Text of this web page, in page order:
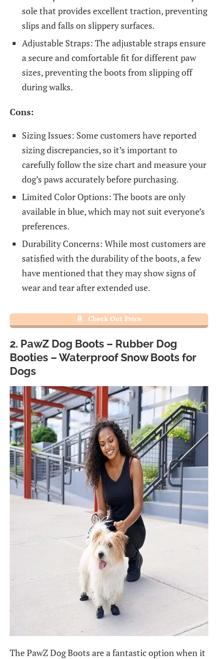
sole that provides excellent traction, preventing
slips and falls on slippery surfaces.
Adjustable Straps: The adjustable straps ensure
a secure and comfortable fit for different paw
sizes, preventing the boots from slipping off
during walks.
Cons:
Sizing Issues: Some customers have reported
sizing discrepancies, so it’s important to
carefully follow the size chart and measure your
dog’s paws accurately before purchasing.
Limited Color Options: The boots are only
available in blue, which may not suit everyone’s
preferences.
Durability Concerns: While most customers are
satisfied with the durability of the boots, a few
have mentioned that they may show signs of
wear and tear after extended use.
Check Out Price
2. PawZ Dog Boots – Rubber Dog
Booties – Waterproof Snow Boots for
Dogs
The PawZ Dog Boots are a fantastic option when it